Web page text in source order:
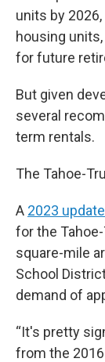
units by
housing
for future
But given
several
term rentals.
The Tahoe-
A 2023
for the
square-mile
School
demand of
“It's pretty
from the